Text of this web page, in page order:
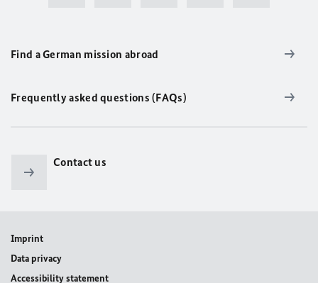
Find a German mission abroad
Frequently asked questions (FAQs)
Contact us
Imprint
Data privacy
Accessibility statement